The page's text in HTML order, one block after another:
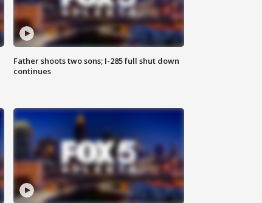
Father shoots two sons; I-285 full shut down
continues